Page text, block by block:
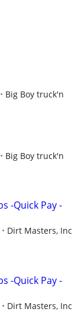
Big Boy truck'n
Big Boy truck'n
-Quick Pay -
Dirt Masters, Inc
-Quick Pay -
Dirt Masters, Inc